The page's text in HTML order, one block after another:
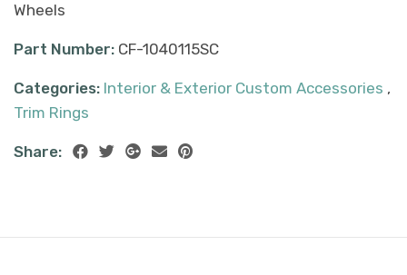
Wheels
Part Number: CF-1040115SC
Categories: Interior & Exterior Custom Accessories ,
Trim Rings
Share: